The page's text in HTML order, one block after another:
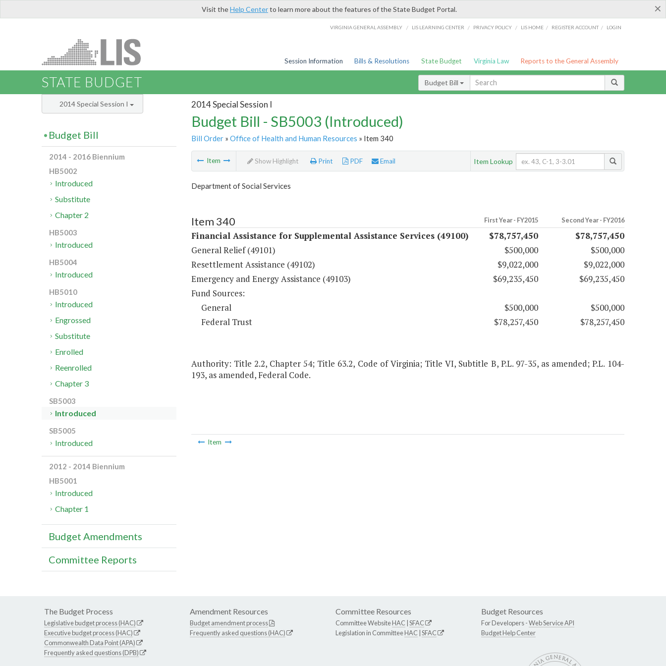
×
Visit theHelp Centerto learn more about the features of the State Budget Portal.
VIRGINIA GENERAL ASSEMBLY / LIS LEARNING CENTER / PRIVACY POLICY / LIS HOME / REGISTER ACCOUNT / LOGIN
Session Information Bills & Resolutions State Budget Virginia Law Reports to the General Assembly
STATE BUDGET Budget Bill
2014 Special Session I
Budget Bill - SB5003 (Introduced)
Bill Order» Office of Health and Human Resources » Item 340
Item Show Highlight Print PDF Email Item Lookup
Department of Social Services
Item 340 First Year - FY2015 Second Year - FY2016
Financial Assistance for Supplemental Assistance Services (49100) $78,757,450
$78,757,450
General Relief (49101)
$500,000
$500,000
Resettlement Assistance (49102)
$9,022,000
$9,022,000
Emergency and Energy Assistance (49103)
$69,235,450
$69,235,450
Fund Sources:
General
$500,000
$500,000
Federal Trust
$78,257,450 $78,257,450
Authority: Title 2.2, Chapter 54; Title 63.2, Code of Virginia; Title VI, Subtitle B, P.L. 97-35, as amended; P.L. 104-
193, as amended, Federal Code.
Item
2014 Special Session I
Budget Bill
2014 - 2016 Biennium
HB5002
Introduced
Substitute
Chapter 2
HB5003
Introduced
HB5004
Introduced
HB5010
Introduced
Engrossed
Substitute
Enrolled
Reenrolled
Chapter 3
SB5003
Introduced
SB5005
Introduced
2012 - 2014 Biennium
HB5001
Introduced
Chapter 1
Budget Amendments
Committee Reports
The Budget Process
Legislative budget process (HAC)
Executive budget process (HAC)
Commonwealth Data Point (APA)
Frequently asked questions (DPB)
Amendment Resources
Budget amendment process
Frequently asked questions (HAC)
Committee Resources
Committee WebsiteHAC SFAC
Legislation in CommitteeHAC SFAC
Budget Resources
For Developers -Web Service API
Budget Help Center